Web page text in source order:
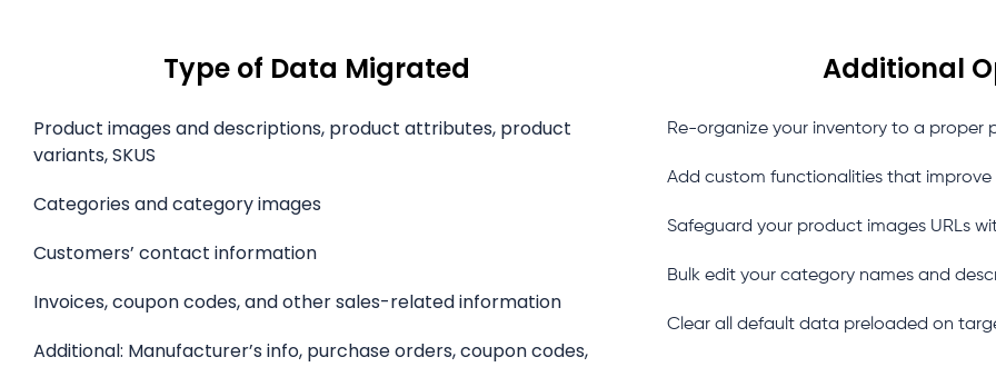
Type of Data Migrated
Product images and descriptions, product attributes, product
variants, SKUS
Categories and category images
Customers’ contact information
Invoices, coupon codes, and other sales-related information
Additional: Manufacturer’s info, purchase orders, coupon codes,
Additional
Re-organize your inventory to a proper
Add custom functionalities that improve
Safeguard your product images URLs
Bulk edit your category names and
Clear all default data preloaded on